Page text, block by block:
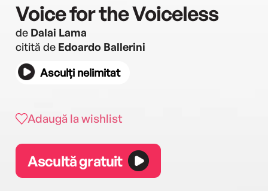
Voice for the Voiceless
de Dalai Lama
citită de Edoardo Ballerini
Asculți nelimitat
Adaugă la wishlist
Ascultă gratuit